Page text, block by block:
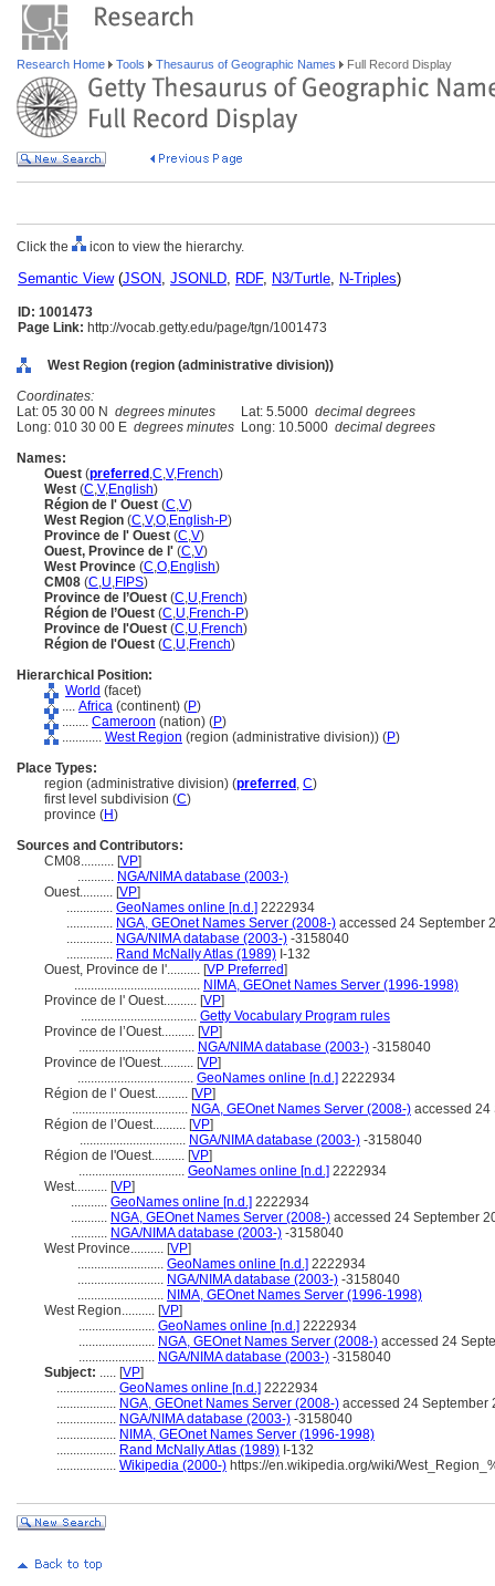
Research Home Tools Thesaurus of Geographic Names Full Record Display
Click the icon to view the hierarchy.
Semantic View(JSON, JSONLD, RDF, N3/Turtle, N-Triples)
ID: 1001473
Page Link: http://vocab.getty.edu/page/tgn/1001473
West Region (region (administrative division))
Coordinates:
Lat: 05 30 00 N degrees minutes Lat: 5.5000 decimal degrees
Long: 010 30 00 E degrees minutes Long: 10.5000 decimal degrees
Names:
Ouest (preferred ,C,V,French)
West (C,V,English)
Région de l' Ouest (C,V)
West Region (C,V,O,English-P)
Province de l' Ouest (C,V)
Ouest, Province de l' (C,V)
West Province (C,O,English)
CM08 (C,U,FIPS)
Province de l’Ouest (C,U,French)
Région de l’Ouest (C,U,French-P)
Province de l'Ouest (C,U,French)
Région de l'Ouest (C,U,French)
Hierarchical Position:
World (facet)
.... Africa (continent) (P)
........ Cameroon (nation) (P)
............ West Region (region (administrative division)) (P)
Place Types:
region (administrative division) (preferred , C)
first level subdivision (C)
province (H)
Sources and Contributors:
CM08.......... [VP]
........... NGA/NIMA database (2003-)
Ouest.......... [VP]
.............. GeoNames online [n.d.] 2222934
.............. NGA, GEOnet Names Server (2008-) accessed 24 September
.............. NGA/NIMA database (2003-) -3158040
.............. Rand McNally Atlas (1989) I-132
Ouest, Province de l'.......... [VP Preferred]
...................................... NIMA, GEOnet Names Server (1996-1998)
Province de l' Ouest.......... [VP]
................................... Getty Vocabulary Program rules
Province de l’Ouest.......... [VP]
................................... NGA/NIMA database (2003-) -3158040
Province de l'Ouest.......... [VP]
................................... GeoNames online [n.d.] 2222934
Région de l' Ouest.......... [VP]
................................... NGA, GEOnet Names Server (2008-) accessed 24
Région de l’Ouest.......... [VP]
................................ NGA/NIMA database (2003-) -3158040
Région de l'Ouest.......... [VP]
................................ GeoNames online [n.d.] 2222934
West.......... [VP]
........... GeoNames online [n.d.] 2222934
........... NGA, GEOnet Names Server (2008-) accessed 24 September
........... NGA/NIMA database (2003-) -3158040
West Province.......... [VP]
.......................... GeoNames online [n.d.] 2222934
.......................... NGA/NIMA database (2003-) -3158040
.......................... NIMA, GEOnet Names Server (1996-1998)
West Region.......... [VP]
....................... GeoNames online [n.d.] 2222934
....................... NGA, GEOnet Names Server (2008-) accessed 24
....................... NGA/NIMA database (2003-) -3158040
Subject: ..... [VP]
.................. GeoNames online [n.d.] 2222934
.................. NGA, GEOnet Names Server (2008-) accessed 24 September
.................. NGA/NIMA database (2003-) -3158040
.................. NIMA, GEOnet Names Server (1996-1998)
.................. Rand McNally Atlas (1989) I-132
.................. Wikipedia (2000-) https://en.wikipedia.org/wiki/